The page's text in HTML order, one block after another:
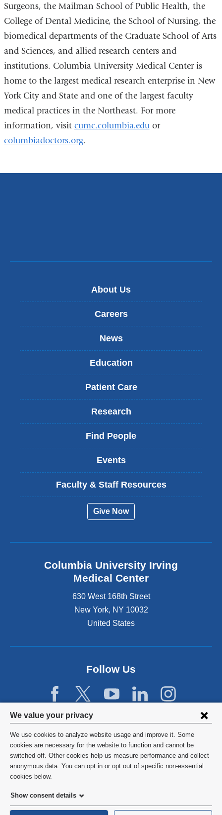
Privacy
settings
and
cookie
consent
We value your privacy
We use cookies to analyze website usage and improve it. Some
cookies are necessary for the website to function and cannot be
switched off. Other cookies help us measure performance and collect
anonymous data. You can opt in or opt out of specific non-essential
cookies below.
Show consent details
Surgeons, the Mailman School of Public Health, the
College of Dental Medicine, the School of Nursing, the
biomedical departments of the Graduate School of Arts
and Sciences, and allied research centers and
institutions. Columbia University Medical Center is
home to the largest medical research enterprise in New
York City and State and one of the largest faculty
medical practices in the Northeast. For more
information, visit cumc.columbia.eduor
columbiadoctors.org.
About Us
Careers
News
Education
Patient Care
Research
Find People
Events
Faculty & Staff Resources
Give Now
Columbia University Irving
Medical Center
630 West 168th Street
New York, NY 10032
United States
Follow Us
©2026 Columbia University
Privacy Policy
HIPAA